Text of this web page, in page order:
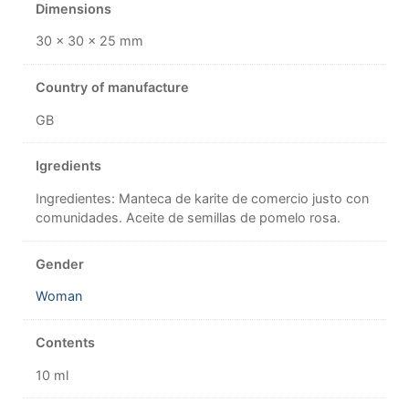
Dimensions
30 × 30 × 25 mm
Country of manufacture
GB
Igredients
Ingredientes: Manteca de karite de comercio justo con
comunidades. Aceite de semillas de pomelo rosa.
Gender
Woman
Contents
10 ml